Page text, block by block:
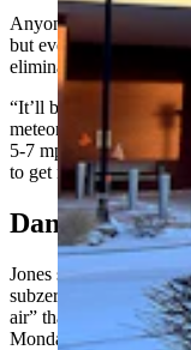
Anyone brave enough
but even several layers
eliminate the dangers
“It’ll be just straight
meteorologist Chris
5-7 mph winds can
to get much above zero
Dang That’s
Jones said a weak cold
subzero windchills. He
air” that will impact
Monday.